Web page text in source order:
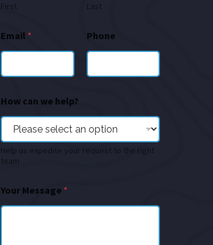
First Last
Email * Phone
How can we help?
Help us expedite your request to the right
team
Your Message *